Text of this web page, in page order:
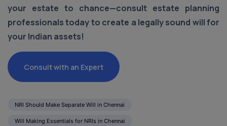
your estate to chance—consult estate planning
professionals today to create a legally sound will for
your Indian assets!
Consult with an Expert
NRI Should Make Separate Will in Chennai
Will Making Essentials for NRIs in Chennai